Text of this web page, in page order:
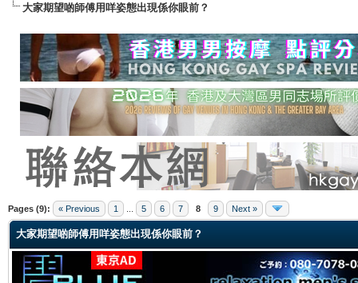
大家期望啲師傅用咩姿態出現係你眼前？
Pages (9): « Previous 1 5 6 7 8 9 Next »
大家期望啲師傅用咩姿態出現係你眼前？